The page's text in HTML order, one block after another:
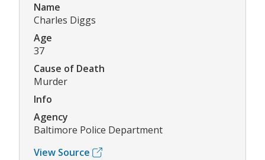
Name
Charles Diggs
Age
37
Cause of Death
Murder
Info
Agency
Baltimore Police Department
View Source